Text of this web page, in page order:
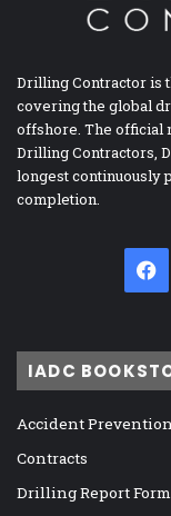
Drilling Contractor is
covering the global
offshore. The official
Drilling Contractors,
longest continuously
completion.
IADC
Accident
Contracts
Drilling Report